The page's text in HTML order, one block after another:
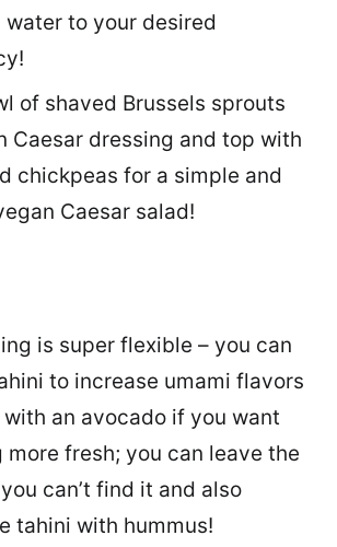
to your desired
of shaved Brussels sprouts
Caesar dressing and top with
chickpeas for a simple and
Caesar salad!
is super flexible – you can
to increase umami flavors
an avocado if you want
more fresh; you can leave the
can’t find it and also
tahini with hummus!